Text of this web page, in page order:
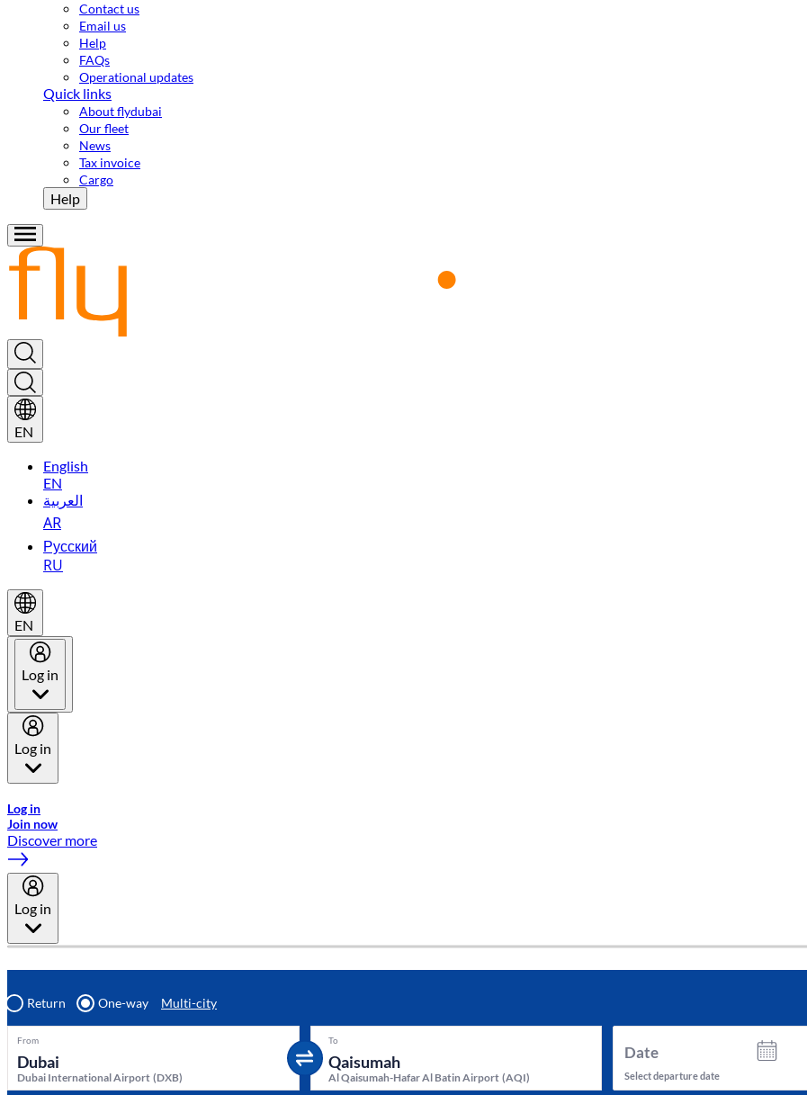
Contact us
Email us
Help
FAQs
Operational updates
Quick links
About flydubai
Our fleet
News
Tax invoice
Cargo
Help
EN
English
EN
العربية
AR
Русский
RU
EN
Log in
Log in
Log in
Join now
Discover more
Log in
Return One-way Multi-city
From
Dubai International Airport (DXB)
To
Al Qaisumah-Hafar Al Batin Airport (AQI)
Date
Select departure date